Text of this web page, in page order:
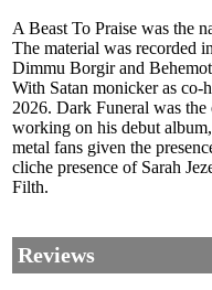
A Beast To Praise was the
The material was recorded
Dimmu Borgir and
With Satan monicker as co-
2026. Dark Funeral was
working on his debut
metal fans given the
cliche presence of Sarah
Filth.
Reviews